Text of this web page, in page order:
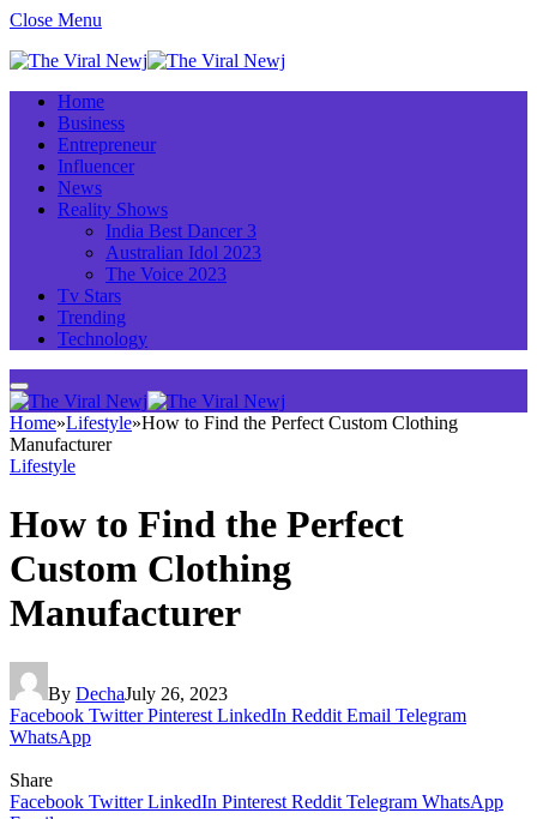
Close Menu
Home
Business
Entrepreneur
Influencer
News
Reality Shows
India Best Dancer 3
Australian Idol 2023
The Voice 2023
Tv Stars
Trending
Technology
Home»Lifestyle»How to Find the Perfect Custom Clothing
Manufacturer
Lifestyle
How to Find the Perfect
Custom Clothing
Manufacturer
By DechaJuly 26, 2023
Facebook Twitter Pinterest LinkedIn Reddit Email Telegram
WhatsApp
Share
Facebook Twitter LinkedIn Pinterest Reddit Telegram WhatsApp